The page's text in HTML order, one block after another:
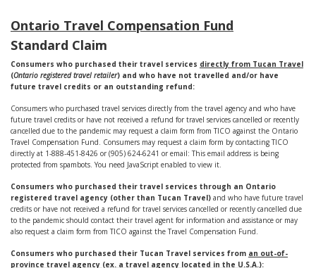
Ontario Travel Compensation Fund
Standard Claim
Consumers who purchased their travel services directly from Tucan Travel
(Ontario registered travel retailer) and who have not travelled and/or have
future travel credits or an outstanding refund:
Consumers who purchased travel services directly from the travel agency and who have
future travel credits or have not received a refund for travel services cancelled or recently
cancelled due to the pandemic may request a claim form from TICO against the Ontario
Travel Compensation Fund. Consumers may request a claim form by contacting TICO
directly at 1-888-451-8426 or (905) 624-6241 or email:This email address is being
protected from spambots. You need JavaScript enabled to view it.
Consumers who purchased their travel services through an Ontario
registered travel agency (other than Tucan Travel) and who have future travel
credits or have not received a refund for travel services cancelled or recently cancelled due
to the pandemic should contact their travel agent for information and assistance or may
also request a claim form from TICO against the Travel Compensation Fund.
Consumers who purchased their Tucan Travel services from an out-of-
province travel agency (ex. a travel agency located in the U.S.A.):